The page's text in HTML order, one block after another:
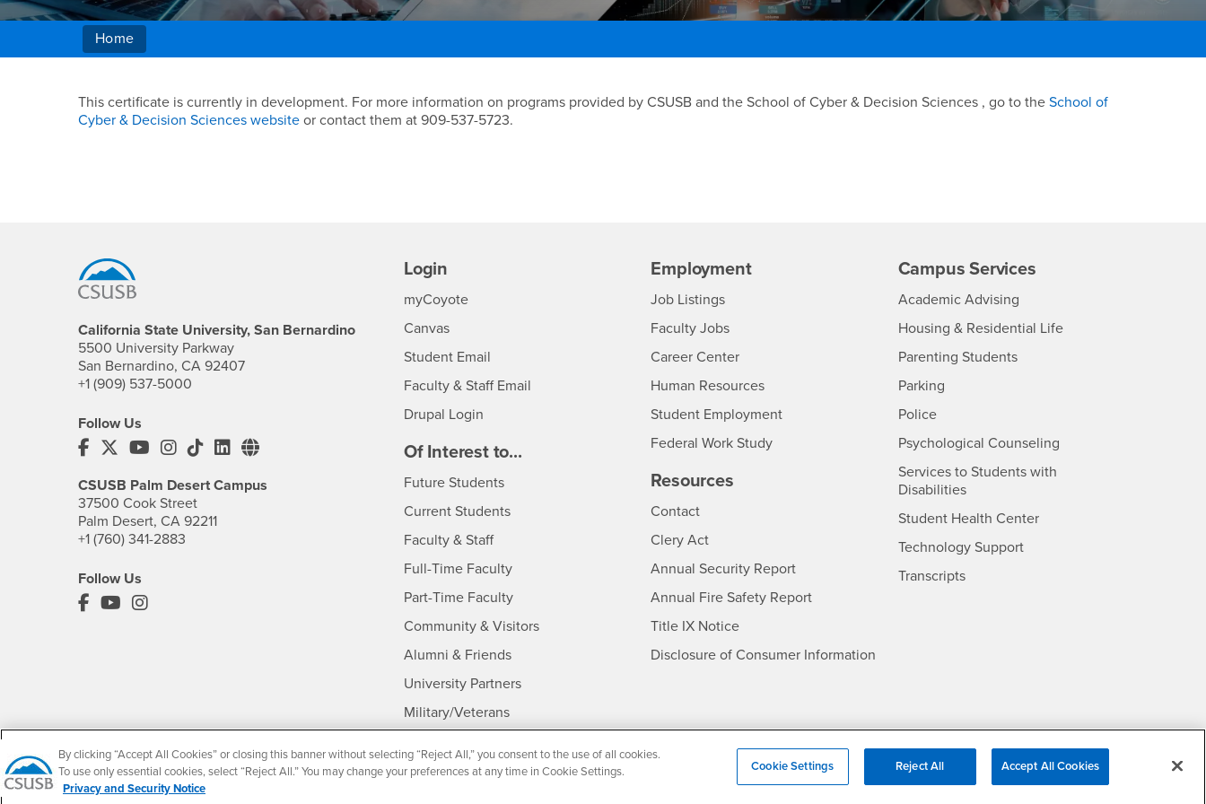
Home
Blockchain Technology Program
This certificate is currently in development. For more information on programs provided by CSUSB and the School of Cyber & Decision Sciences , go to theSchool of
Cyber & Decision Sciences website or contact them at 909-537-5723.
California State University, San Bernardino
5500 University Parkway
San Bernardino, CA 92407
+1 (909) 537-5000
Follow Us
CSUSB's Facebook
CSUSB's Twitter
CSUSB's YouTube
CSUSB's Instagram
CSUSB's TikTok
CSUSB's LinkedIn
CSUSB's Social Media
CSUSB Palm Desert Campus
37500 Cook Street
Palm Desert, CA 92211
+1 (760) 341-2883
Follow Us
PDC's Facebook
PDC's YouTube
PDC's Instagram
Login
myCoyoteLogin
Canvas
Student Email
Faculty & Staff Email
Drupal Login
Of Interest to...
Future StudentsInterests
Current StudentsInterests
Faculty & StaffInterests
Full-Time FacultyInterests
Part-Time FacultyInterests
Community & VisitorsInterests
Alumni & Friends
University PartnersInterests
Military/VeteransInterests
Employment
CSUSB
Job Listings- CSUSB
Faculty Jobs- CSUSB
Career Center- CSUSB
Human Resources- CSUSB
Student Employment
Federal Work Study
Resources
ContactCSUSB
Clery Act
Annual Security Report
Annual Fire Safety Report
Title IX Notice- CSUSB
Disclosure of Consumer Information
Campus Services
Academic Advising- CSUSB
Housing & Residential Life- CSUSB
Parenting Students
Parking- CSUSB
Police- CSUSB
Psychological Counseling- CSUSB
Services to Students with
Disabilities- CSUSB
Student Health Center- CSUSB
Technology Support
Transcripts- CSUSB
By clicking “Accept All Cookies” or closing this banner without selecting “Reject All,” you consent to the use of all cookies.
To use only essential cookies, select “Reject All.” You may change your preferences at any time in Cookie Settings.
Privacy and Security Notice
Cookie Settings Reject All Accept All Cookies